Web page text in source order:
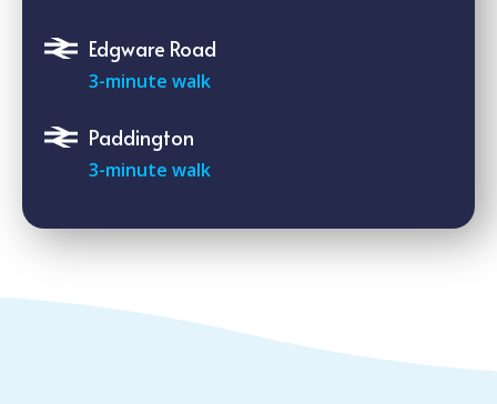
Edgware Road
3-minute walk
Paddington
3-minute walk